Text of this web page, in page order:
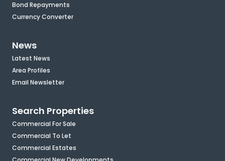
Bond Repayments
Currency Converter
News
Latest News
Area Profiles
Email Newsletter
Search Properties
Commercial For Sale
Commercial To Let
Commercial Estates